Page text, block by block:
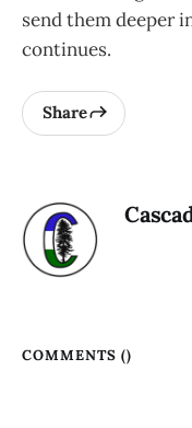
send them deeper
continues.
Share
COMMENTS ()